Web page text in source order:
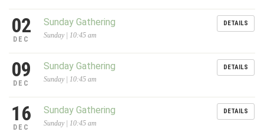
02
DEC
Sunday Gathering
Sunday | 10:45 am
DETAILS
09
DEC
Sunday Gathering
Sunday | 10:45 am
DETAILS
16
DEC
Sunday Gathering
Sunday | 10:45 am
DETAILS